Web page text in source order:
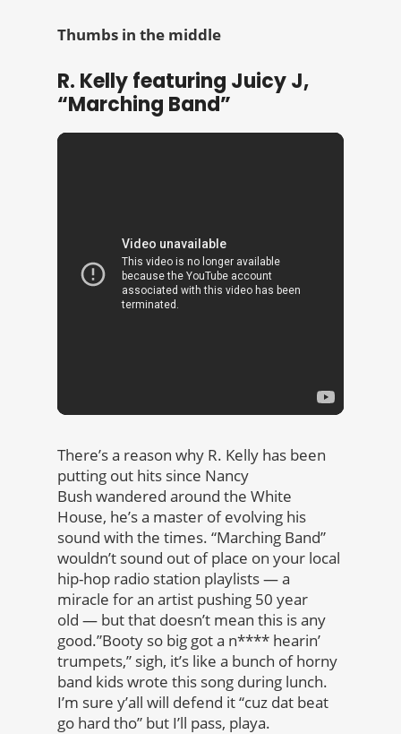
Thumbs in the middle
R. Kelly featuring Juicy J,
“Marching Band”
There’s a reason why R. Kelly has been
putting out hits since Nancy
Bush wandered around the White
House, he’s a master of evolving his
sound with the times. “Marching Band”
wouldn’t sound out of place on your local
hip-hop radio station playlists — a
miracle for an artist pushing 50 year
old — but that doesn’t mean this is any
good.”Booty so big got a n**** hearin’
trumpets,” sigh, it’s like a bunch of horny
band kids wrote this song during lunch.
I’m sure y’all will defend it “cuz dat beat
go hard tho” but I’ll pass, playa.